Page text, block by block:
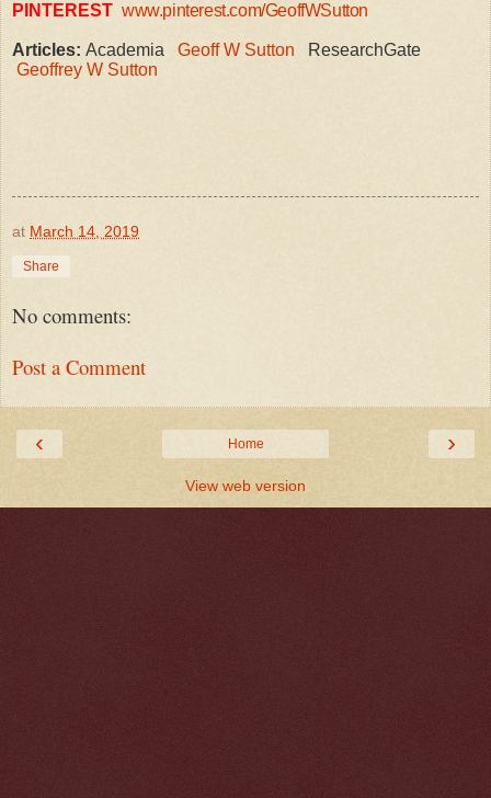
PINTEREST www.pinterest.com/GeoffWSutton
Articles: Academia Geoff W Sutton ResearchGate
Geoffrey W Sutton
at March 14, 2019
Share
No comments:
Post a Comment
‹ ›
Home
View web version